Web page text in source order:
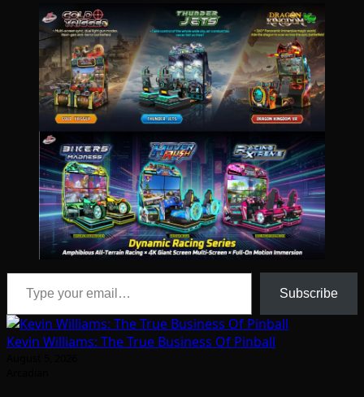
Type your email…
Subscribe
Kevin Williams: The True Business Of Pinball